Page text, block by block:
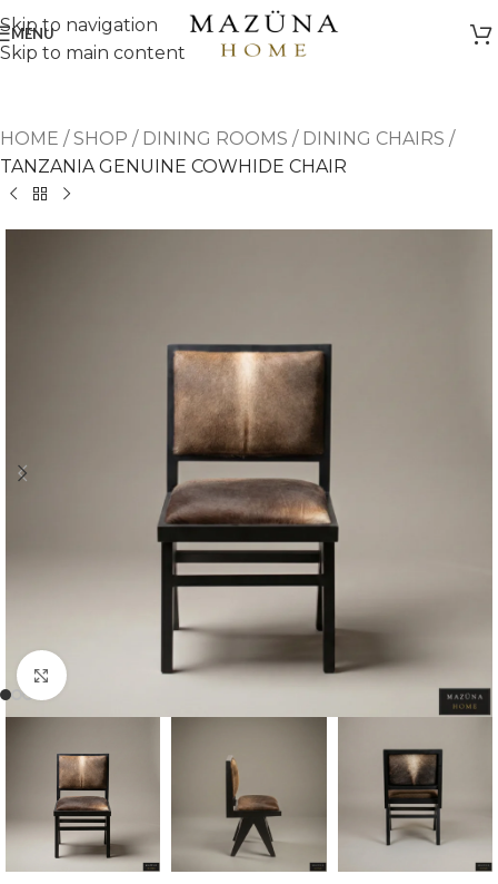
Skip to navigation
Skip to main content
MENU
HOME /SHOP / DINING ROOMS / DINING CHAIRS /
TANZANIA GENUINE COWHIDE CHAIR
Click to enlarge